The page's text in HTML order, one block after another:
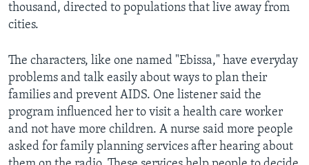
thousand, directed to populations that live away from
cities.
The characters, like one named "Ebissa," have everyday
problems and talk easily about ways to plan their
families and prevent AIDS. One listener said the
program influenced her to visit a health care worker
and not have more children. A nurse said more people
asked for family planning services after hearing about